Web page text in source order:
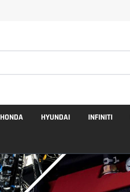
HONDA HYUNDAI INFINITI